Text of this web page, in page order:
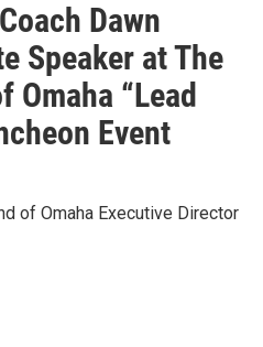
Dawn
Speaker at The
Omaha “Lead
Event
of Omaha Executive Director